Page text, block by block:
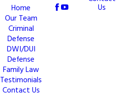
Home
Our Team
Criminal
Defense
DWI/DUI
Defense
Family Law
Testimonials
Contact Us
Us